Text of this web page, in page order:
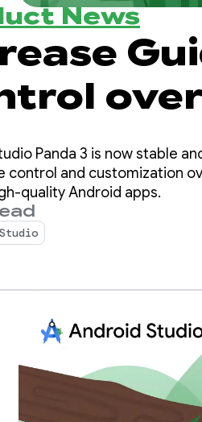
News
Panda 3 is now stable
control and customization
quality Android apps.